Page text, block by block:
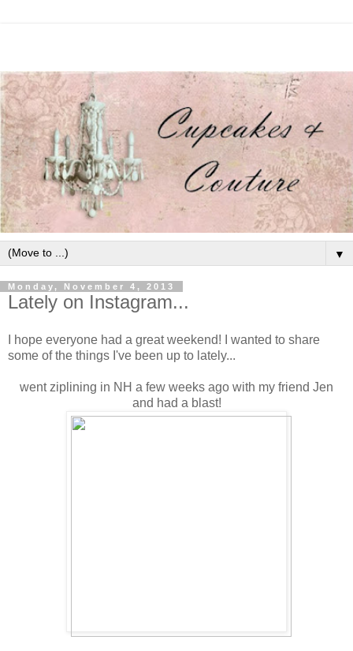
▼
Monday, November 4, 2013
Lately on Instagram...
I hope everyone had a great weekend! I wanted to share
some of the things I've been up to lately...
went ziplining in NH a few weeks ago with my friend Jen
and had a blast!